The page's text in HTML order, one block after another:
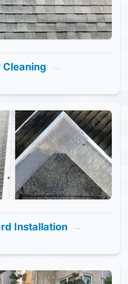
Cleaning →
Installation →